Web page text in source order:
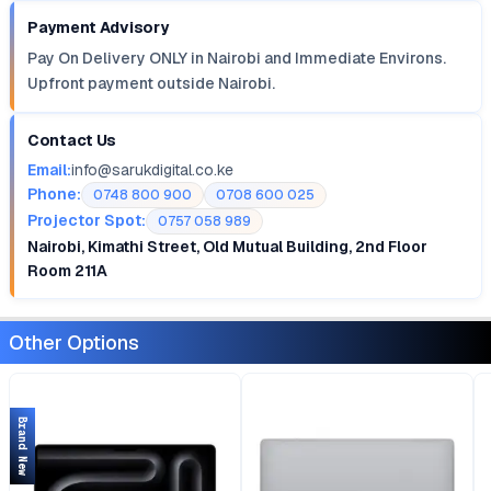
Payment Advisory
Pay On Delivery ONLY in Nairobi and Immediate Environs.
Upfront payment outside Nairobi.
Contact Us
Email:info@sarukdigital.co.ke
Phone:
0748 800 900 0708 600 025
Projector Spot: 0757 058 989
Nairobi, Kimathi Street, Old Mutual Building, 2nd Floor
Room 211A
Other Options
Brand New